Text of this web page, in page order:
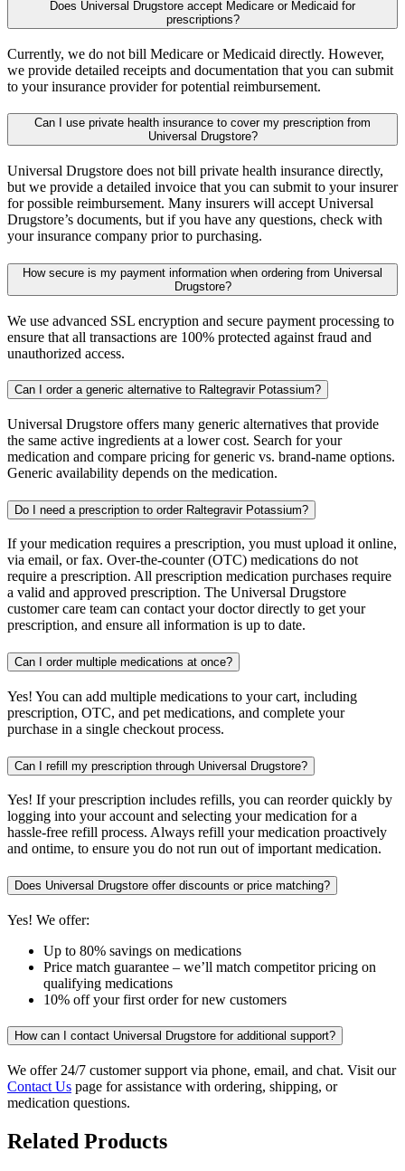
Does Universal Drugstore accept Medicare or Medicaid for
prescriptions?
Currently, we do not bill Medicare or Medicaid directly. However,
we provide detailed receipts and documentation that you can submit
to your insurance provider for potential reimbursement.
Can I use private health insurance to cover my prescription from
Universal Drugstore?
Universal Drugstore does not bill private health insurance directly,
but we provide a detailed invoice that you can submit to your insurer
for possible reimbursement. Many insurers will accept Universal
Drugstore’s documents, but if you have any questions, check with
your insurance company prior to purchasing.
How secure is my payment information when ordering from Universal
Drugstore?
We use advanced SSL encryption and secure payment processing to
ensure that all transactions are 100% protected against fraud and
unauthorized access.
Can I order a generic alternative to Raltegravir Potassium?
Universal Drugstore offers many generic alternatives that provide
the same active ingredients at a lower cost. Search for your
medication and compare pricing for generic vs. brand-name options.
Generic availability depends on the medication.
Do I need a prescription to order Raltegravir Potassium?
If your medication requires a prescription, you must upload it online,
via email, or fax. Over-the-counter (OTC) medications do not
require a prescription. All prescription medication purchases require
a valid and approved prescription. The Universal Drugstore
customer care team can contact your doctor directly to get your
prescription, and ensure all information is up to date.
Can I order multiple medications at once?
Yes! You can add multiple medications to your cart, including
prescription, OTC, and pet medications, and complete your
purchase in a single checkout process.
Can I refill my prescription through Universal Drugstore?
Yes! If your prescription includes refills, you can reorder quickly by
logging into your account and selecting your medication for a
hassle-free refill process. Always refill your medication proactively
and ontime, to ensure you do not run out of important medication.
Does Universal Drugstore offer discounts or price matching?
Yes! We offer:
Up to 80% savings on medications
Price match guarantee – we’ll match competitor pricing on
qualifying medications
10% off your first order for new customers
How can I contact Universal Drugstore for additional support?
We offer 24/7 customer support via phone, email, and chat. Visit our
Contact Us page for assistance with ordering, shipping, or
medication questions.
Related Products